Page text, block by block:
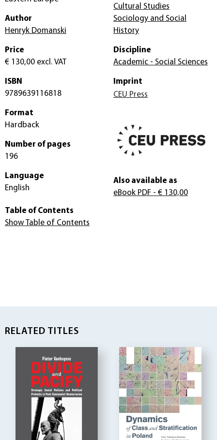
Author
Henryk Domanski
Price
€ 130,00 excl. VAT
ISBN
9789639116818
Format
Hardback
Number of pages
196
Language
English
Cultural Studies
Sociology and Social
History
Discipline
Academic - Social Sciences
Imprint
CEU Press
Also available as
eBook PDF - € 130,00
Table of Contents
Show Table of Contents
RELATED TITLES